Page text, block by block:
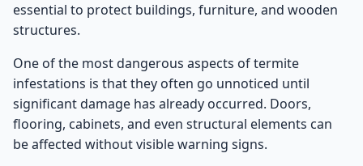
essential to protect buildings, furniture, and wooden
structures.
One of the most dangerous aspects of termite
infestations is that they often go unnoticed until
significant damage has already occurred. Doors,
flooring, cabinets, and even structural elements can
be affected without visible warning signs.